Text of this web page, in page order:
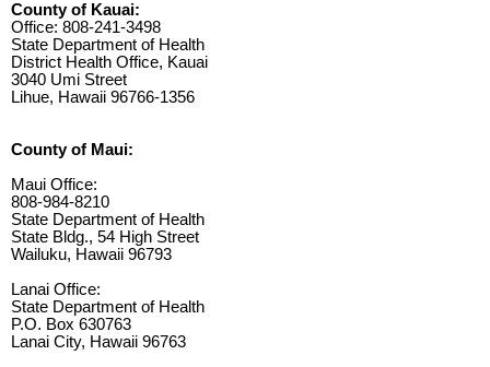
County of Kauai:
Office: 808-241-3498
State Department of Health
District Health Office, Kauai
3040 Umi Street
Lihue, Hawaii 96766-1356
County of Maui:
Maui Office:
808-984-8210
State Department of Health
State Bldg., 54 High Street
Wailuku, Hawaii 96793
Lanai Office:
State Department of Health
P.O. Box 630763
Lanai City, Hawaii 96763